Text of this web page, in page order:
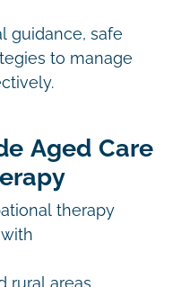
guidance, safe
to manage
Aged Care
therapy
rural areas.